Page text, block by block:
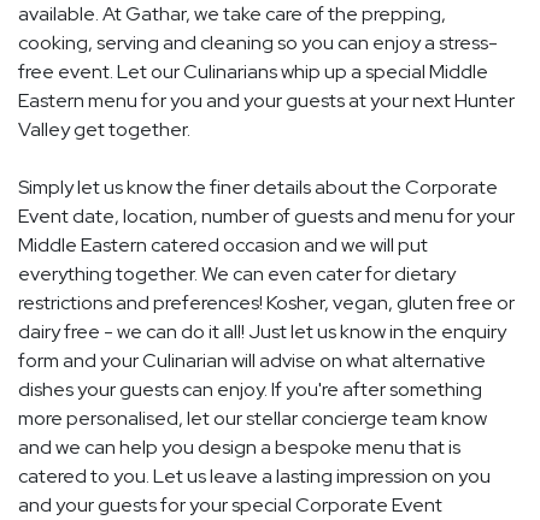
available. At Gathar, we take care of the prepping,
cooking, serving and cleaning so you can enjoy a stress-
free event. Let our Culinarians whip up a special Middle
Eastern menu for you and your guests at your next Hunter
Valley get together.
Simply let us know the finer details about the Corporate
Event date, location, number of guests and menu for your
Middle Eastern catered occasion and we will put
everything together. We can even cater for dietary
restrictions and preferences! Kosher, vegan, gluten free or
dairy free - we can do it all! Just let us know in the enquiry
form and your Culinarian will advise on what alternative
dishes your guests can enjoy. If you're after something
more personalised, let our stellar concierge team know
and we can help you design a bespoke menu that is
catered to you. Let us leave a lasting impression on you
and your guests for your special Corporate Event